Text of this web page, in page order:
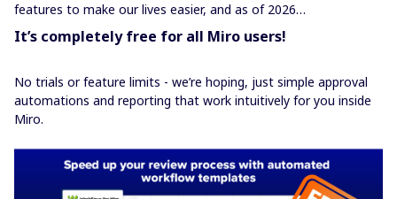
features to make our lives easier, and as of 2026…
It’s completely free for all Miro users!
No trials or feature limits - we’re hoping, just simple approval
automations and reporting that work intuitively for you inside
Miro.